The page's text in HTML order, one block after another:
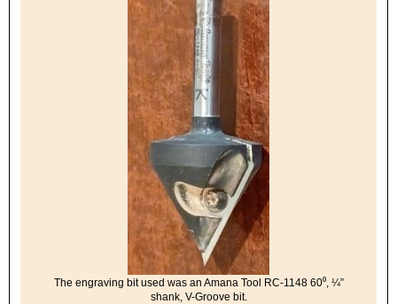
The engraving bit used was an Amana Tool RC-1148 60⁰, ¼”
shank, V-Groove bit.